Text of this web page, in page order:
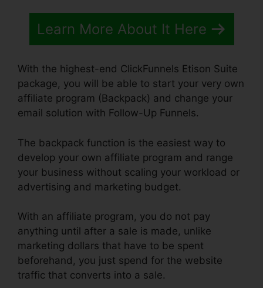
Learn More About It Here
With the highest-end ClickFunnels Etison Suite
package, you will be able to start your very own
affiliate program (Backpack) and change your
email solution with Follow-Up Funnels.
The backpack function is the easiest way to
develop your own affiliate program and range
your business without scaling your workload or
advertising and marketing budget.
With an affiliate program, you do not pay
anything until after a sale is made, unlike
marketing dollars that have to be spent
beforehand, you just spend for the website
traffic that converts into a sale.